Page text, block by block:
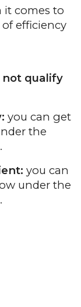
it comes to
efficiency
not qualify
you can get
the
you can
under the